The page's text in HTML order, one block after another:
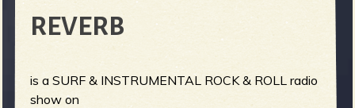
REVERB
is a SURF & INSTRUMENTAL ROCK & ROLL radio
show on